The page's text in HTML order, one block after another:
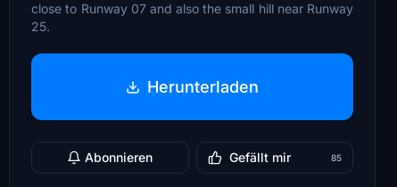
close to Runway 07 and also the small hill near Runway
25.
Herunterladen
Abonnieren Gefällt mir 85